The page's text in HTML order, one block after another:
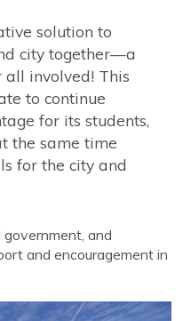
solution to
city together—a
involved! This
to continue
for its students,
the same time
for the city and
government, and
and encouragement in